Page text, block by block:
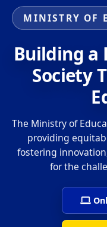
MINISTRY OF
Building a
Society
The Ministry of
providing
fostering
for the